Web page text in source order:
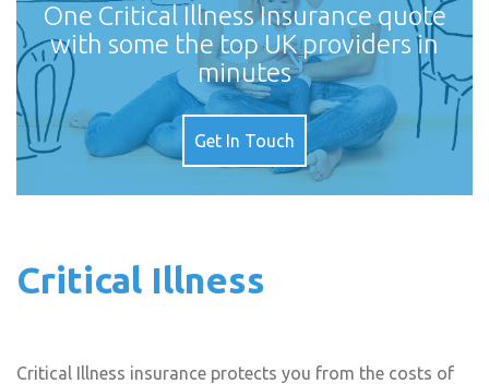
One Critical Illness Insurance quote
with some the top UK providers in
minutes
Get In Touch
Critical Illness
Critical Illness insurance protects you from the costs of